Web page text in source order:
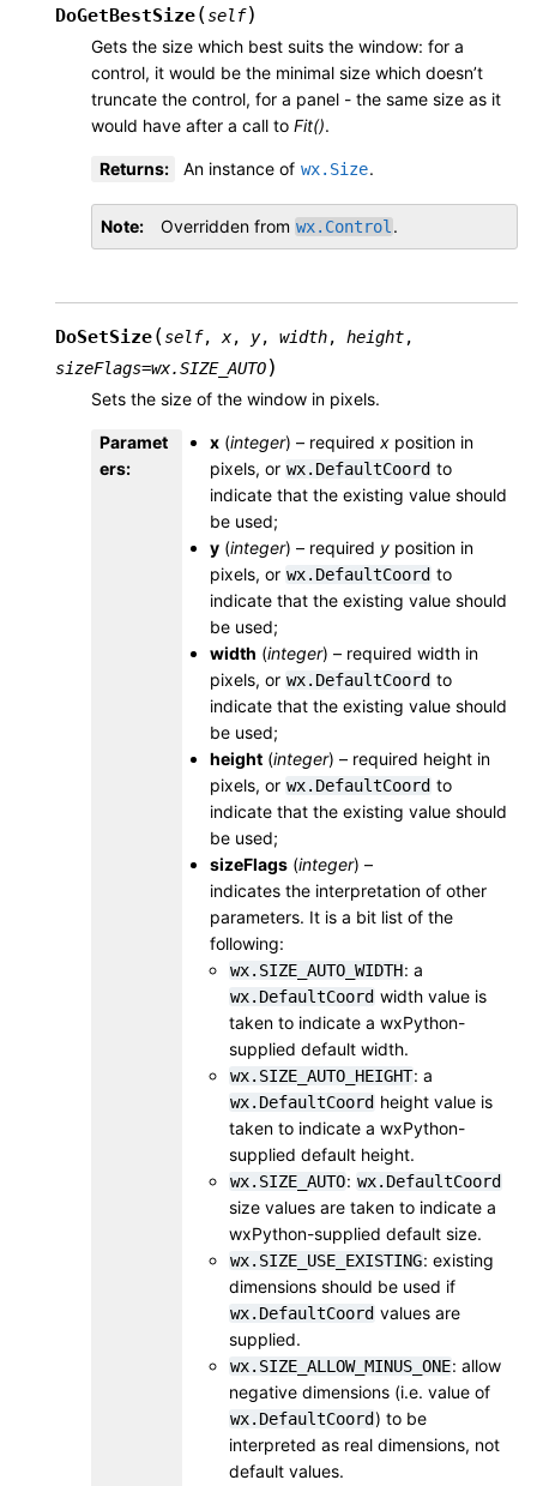
DoGetBestSize(self)
Gets the size which best suits the window: for a
control, it would be the minimal size which doesn’t
truncate the control, for a panel - the same size as it
would have after a call to Fit().
Returns: An instance of wx.Size.
Note Overridden from wx.Control .
DoSetSize(self, x, y, width, height,
sizeFlags=wx.SIZE_AUTO)
Sets the size of the window in pixels.
Paramet
ers:
x (integer) – required x position in
pixels, or wx.DefaultCoord to
indicate that the existing value should
be used;
y (integer) – required y position in
pixels, or wx.DefaultCoord to
indicate that the existing value should
be used;
width (integer) – required width in
pixels, or wx.DefaultCoord to
indicate that the existing value should
be used;
height (integer) – required height in
pixels, or wx.DefaultCoord to
indicate that the existing value should
be used;
sizeFlags (integer) –
indicates the interpretation of other
parameters. It is a bit list of the
following:
wx.SIZE_AUTO_WIDTH: a
wx.DefaultCoord width value is
taken to indicate a wxPython-
supplied default width.
wx.SIZE_AUTO_HEIGHT: a
wx.DefaultCoord height value is
taken to indicate a wxPython-
supplied default height.
wx.SIZE_AUTO: wx.DefaultCoord
size values are taken to indicate a
wxPython-supplied default size.
wx.SIZE_USE_EXISTING: existing
dimensions should be used if
wx.DefaultCoord values are
supplied.
wx.SIZE_ALLOW_MINUS_ONE: allow
negative dimensions (i.e. value of
wx.DefaultCoord) to be
interpreted as real dimensions, not
default values.